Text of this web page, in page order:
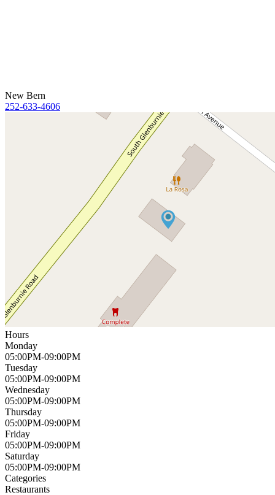
New Bern
252-633-4606
Hours
Monday
05:00PM-09:00PM
Tuesday
05:00PM-09:00PM
Wednesday
05:00PM-09:00PM
Thursday
05:00PM-09:00PM
Friday
05:00PM-09:00PM
Saturday
05:00PM-09:00PM
Categories
Restaurants